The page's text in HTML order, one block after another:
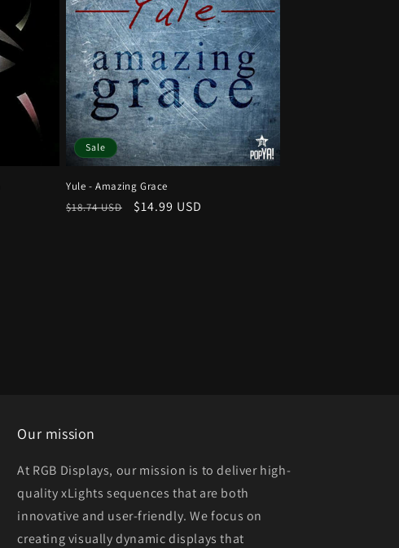
Sale
Yule - Amazing Grace
Regular
$18.74 USD
Sale
$14.99 USD
Our mission
At RGB Displays, our mission is to deliver high-
quality xLights sequences that are both
innovative and user-friendly. We focus on
creating visually dynamic displays that